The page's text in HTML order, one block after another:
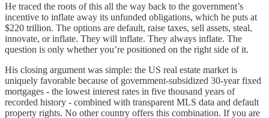
He traced the roots of this all the way back to the government’s
incentive to inflate away its unfunded obligations, which he puts at
$220 trillion. The options are default, raise taxes, sell assets, steal,
innovate, or inflate. They will inflate. They always inflate. The
question is only whether you’re positioned on the right side of it.
His closing argument was simple: the US real estate market is
uniquely favorable because of government-subsidized 30-year fixed
mortgages - the lowest interest rates in five thousand years of
recorded history - combined with transparent MLS data and default
property rights. No other country offers this combination. If you are